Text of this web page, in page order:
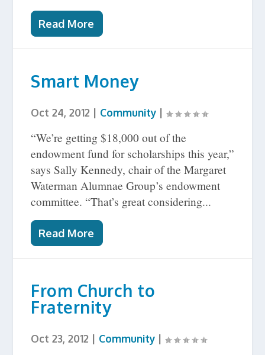
Read More
Smart Money
Oct 24, 2012 | Community |
“We’re getting $18,000 out of the
endowment fund for scholarships this year,”
says Sally Kennedy, chair of the Margaret
Waterman Alumnae Group’s endowment
committee. “That’s great considering...
Read More
From Church to
Fraternity
Oct 23, 2012 | Community |